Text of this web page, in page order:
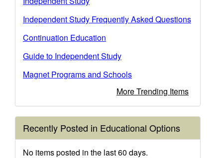
Independent Study Frequently Asked Questions
Continuation Education
Guide to Independent Study
Magnet Programs and Schools
More Trending Items
Recently Posted in Educational Options
No items posted in the last 60 days.